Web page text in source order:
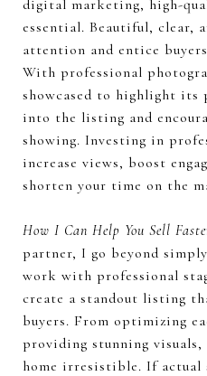
digital marketing, high-
essential. Beautiful, clear,
attention and entice
With professional
showcased to highlight its
into the listing and
showing. Investing in
increase views, boost
shorten your time on the
How I Can Help You Sell
partner, I go beyond
work with professional
create a standout listing
buyers. From optimizing
providing stunning
home irresistible. If actual